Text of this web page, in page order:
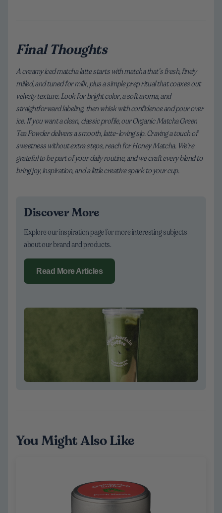
Final Thoughts
A creamy iced matcha latte starts with matcha that’s fresh, finely
milled, and tuned for milk, plus a simple prep ritual that coaxes out
velvety texture. Look for bright color, a soft aroma, and
straightforward labeling, then whisk with confidence and pour over
ice. If you want a clean, classic profile, our Organic Matcha Green
Tea Powder delivers a smooth, latte-loving sip. Craving a touch of
sweetness without extra steps, reach for Honey Matcha. We’re
grateful to be part of your daily routine, and we craft every blend to
bring joy, inspiration, and a little creative spark to your cup.
Discover More
Explore our inspiration page for more interesting subjects
about our brand and products.
Read More Articles
You Might Also Like